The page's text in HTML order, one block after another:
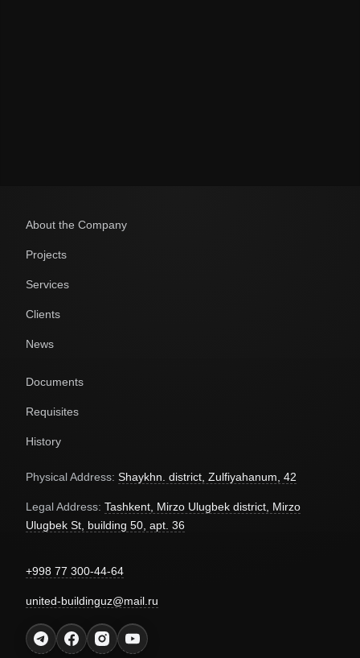
About the Company
Projects
Services
Clients
News
Documents
Requisites
History
Physical Address: Shaykhn. district, Zulfiyahanum, 42
Legal Address: Tashkent, Mirzo Ulugbek district, Mirzo
Ulugbek St, building 50, apt. 36
+998 77 300-44-64
united-buildinguz@mail.ru